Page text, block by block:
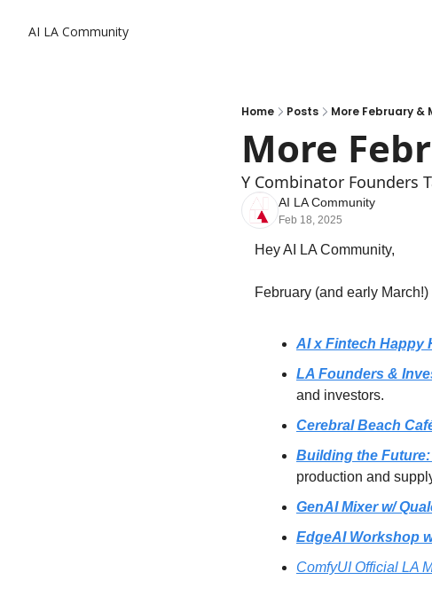
AI LA Community
Home Posts More February &
More
Y Combinator Founders
AI LA Community
Feb 18, 2025
Hey AI LA Community,
February (and early
AI x Fintech Happy
LA Founders &
and investors.
Cerebral Beach
Building the Future:
production and
GenAI Mixer w/
EdgeAI Workshop
ComfyUI Official LA